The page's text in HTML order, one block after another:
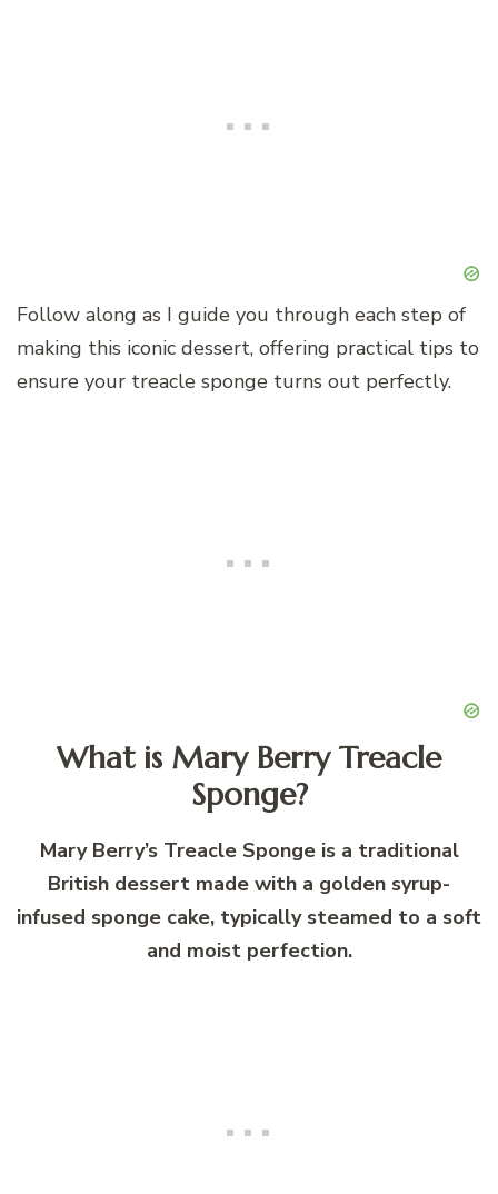
Follow along as I guide you through each step of
making this iconic dessert, offering practical tips to
ensure your treacle sponge turns out perfectly.
What is Mary Berry Treacle
Sponge?
Mary Berry’s Treacle Sponge is a traditional
British dessert made with a golden syrup-
infused sponge cake, typically steamed to a soft
and moist perfection.